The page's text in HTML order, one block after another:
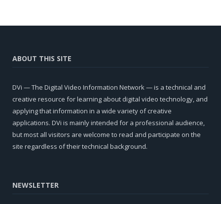
ABOUT THIS SITE
DVi — The Digital Video Information Network — is a technical and
creative resource for learning about digital video technology, and
applying that information in a wide variety of creative
applications. DVi is mainly intended for a professional audience,
but most all visitors are welcome to read and participate on the
site regardless of their technical background.
NEWSLETTER